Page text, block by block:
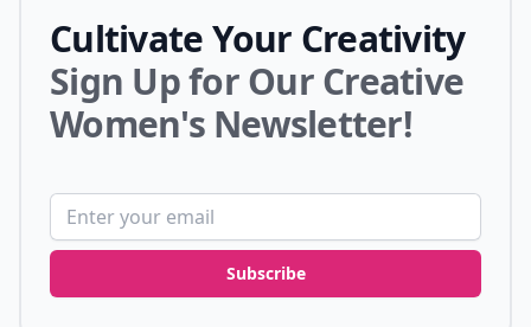
Cultivate Your Creativity
Sign Up for Our Creative
Women's Newsletter!
Email address
Subscribe